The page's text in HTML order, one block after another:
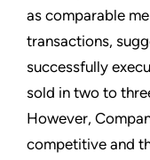
as comparable
transactions,
successfully
sold in two to
However,
competitive and